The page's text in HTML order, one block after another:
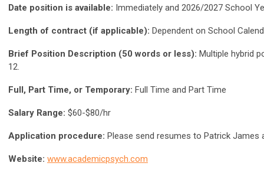
Date position is available: Immediately and 2026/2027 School
Length of contract (if applicable): Dependent on School
Brief Position Description (50 words or less): Multiple hybrid
12.
Full, Part Time, or Temporary: Full Time and Part Time
Salary Range: $60-$80/hr
Application procedure: Please send resumes to Patrick James
Website: www.academicpsych.com